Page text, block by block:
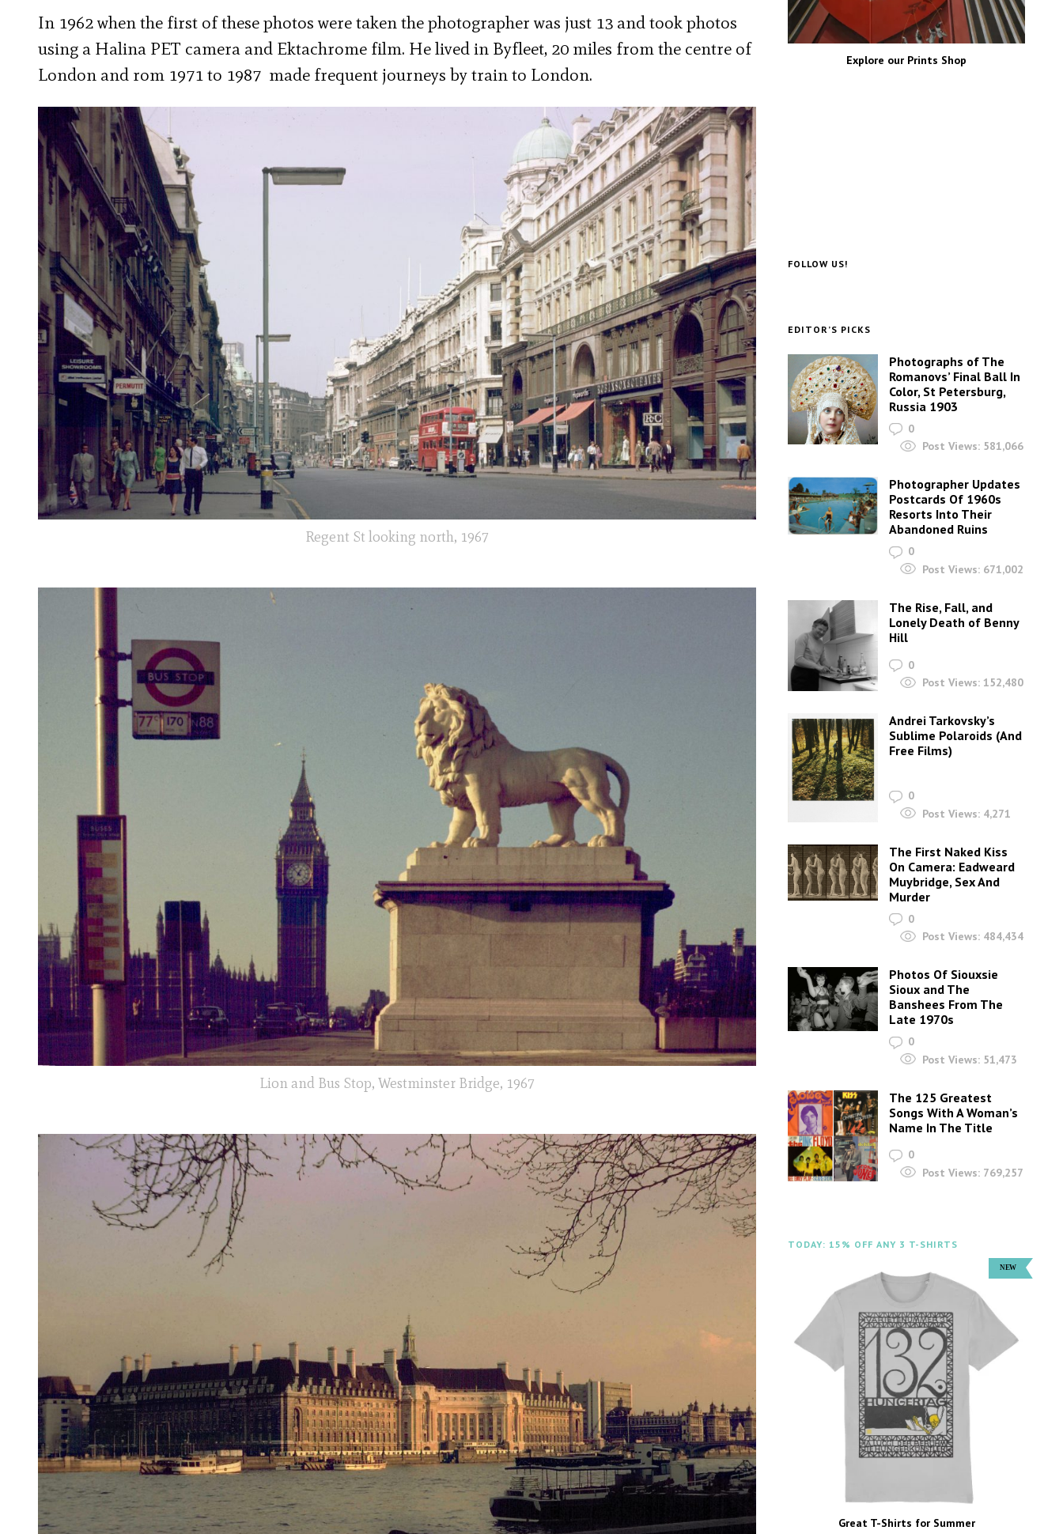
In 1962 when the first of these photos were taken the photographer was just 13 and took photos
using a Halina PET camera and Ektachrome film. He lived in Byfleet, 20 miles from the centre of
London and rom 1971 to 1987 made frequent journeys by train to London.
Regent St looking north, 1967
Lion and Bus Stop, Westminster Bridge, 1967
Explore our Prints Shop
FOLLOW US!
EDITOR’S PICKS
Photographs of The
Romanovs’ Final Ball In
Color, St Petersburg,
Russia 1903
0
Post Views: 581,066
Photographer Updates
Postcards Of 1960s
Resorts Into Their
Abandoned Ruins
0
Post Views: 671,002
The Rise, Fall, and
Lonely Death of Benny
Hill
0
Post Views: 152,480
Andrei Tarkovsky’s
Sublime Polaroids‎ (And
Free Films)
0
Post Views: 4,271
The First Naked Kiss
On Camera: Eadweard
Muybridge, Sex And
Murder
0
Post Views: 484,434
Photos Of Siouxsie
Sioux and The
Banshees From The
Late 1970s
0
Post Views: 51,473
The 125 Greatest
Songs With A Woman’s
Name In The Title
0
Post Views: 769,257
TODAY: 15% OFF ANY 3 T-SHIRTS
Great T-Shirts for Summer